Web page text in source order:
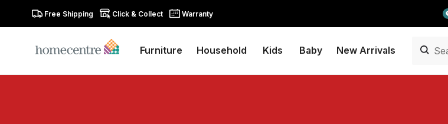
Free Shipping Click & Collect Warranty
Furniture Household Kids Baby New Arrivals